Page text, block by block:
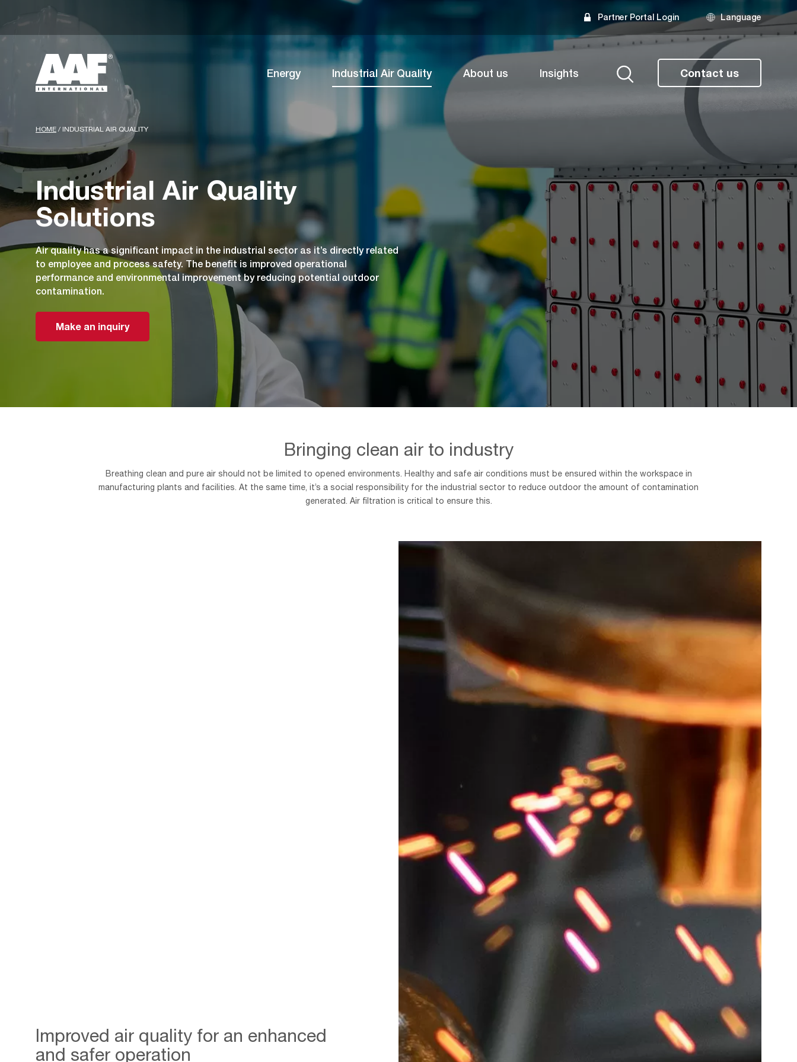
Partner Portal Login Language
Contact us
Energy Industrial Air Quality About us Insights
HOME / INDUSTRIAL AIR QUALITY
Industrial Air Quality
Solutions
Air quality has a significant impact in the industrial sector as it’s directly related
to employee and process safety. The benefit is improved operational
performance and environmental improvement by reducing potential outdoor
contamination.
Make an inquiry
Bringing clean air to industry
Breathing clean and pure air should not be limited to opened environments. Healthy and safe air conditions must be ensured within the workspace in
manufacturing plants and facilities. At the same time, it’s a social responsibility for the industrial sector to reduce outdoor the amount of contamination
generated. Air filtration is critical to ensure this.
A,Steelworker,When,Casting,Draining,Metal,From,A,Cupola,Furnace.
Improved air quality for an enhanced
and safer operation